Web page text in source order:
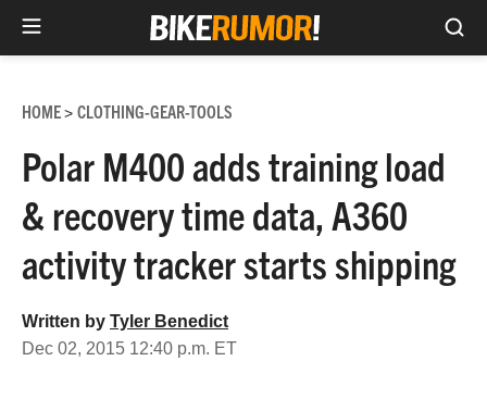
content
HOME> CLOTHING-GEAR-TOOLS
Polar M400 adds training load
& recovery time data, A360
activity tracker starts shipping
Written by Tyler Benedict
Dec 02, 2015 12:40 p.m. ET